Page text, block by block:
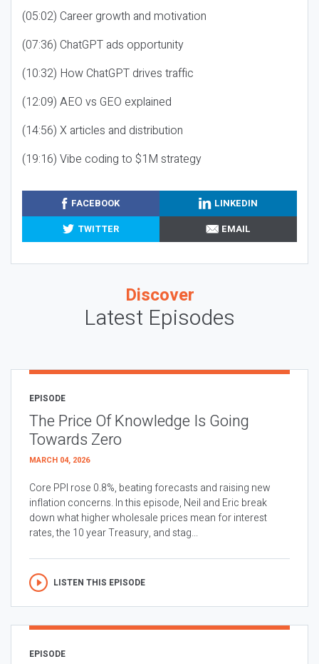
(05:02) Career growth and motivation
(07:36) ChatGPT ads opportunity
(10:32) How ChatGPT drives traffic
(12:09) AEO vs GEO explained
(14:56) X articles and distribution
(19:16) Vibe coding to $1M strategy
FACEBOOK
LINKEDIN
TWITTER
EMAIL
Discover
Latest Episodes
EPISODE
The Price Of Knowledge Is Going
Towards Zero
MARCH 04, 2026
Core PPI rose 0.8%, beating forecasts and raising new
inflation concerns. In this episode, Neil and Eric break
down what higher wholesale prices mean for interest
rates, the 10 year Treasury, and stag...
LISTEN THIS EPISODE
EPISODE